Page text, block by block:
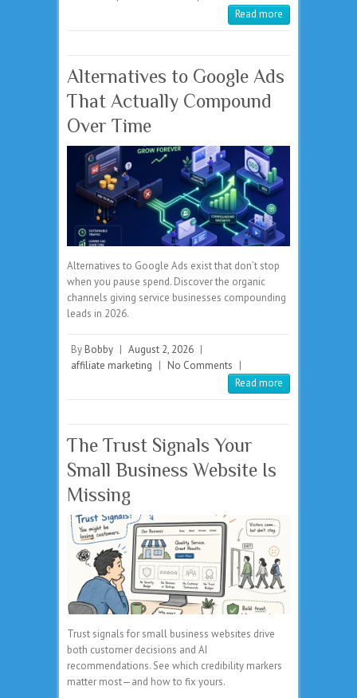
Read more
Alternatives to Google Ads
That Actually Compound
Over Time
Alternatives to Google Ads exist that don’t stop
when you pause spend. Discover the organic
channels giving service businesses compounding
leads in 2026.
By Bobby | August 2, 2026 |
affiliate marketing | No Comments |
Read more
The Trust Signals Your
Small Business Website Is
Missing
Trust signals for small business websites drive
both customer decisions and AI
recommendations. See which credibility markers
matter most—and how to fix yours.